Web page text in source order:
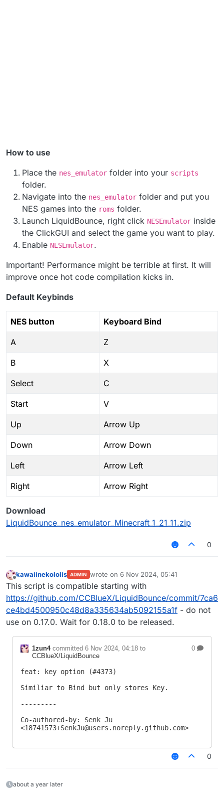
How to use
Place the nes_emulator folder into your scripts
folder.
Navigate into the nes_emulator folder and put you
NES games into the roms folder.
Launch LiquidBounce, right click NESEmulator inside
the ClickGUI and select the game you want to play.
Enable NESEmulator.
Important! Performance might be terrible at first. It will
improve once hot code compilation kicks in.
Default Keybinds
NES button Keyboard Bind
A Z
B X
Select C
Start V
Up Arrow Up
Down Arrow Down
Left Arrow Left
Right Arrow Right
Download
LiquidBounce_nes_emulator_Minecraft_1_21_11.zip
0
Offline
kawaiinekololis ADMIN wrote on 6 Nov 2024, 05:41
last edited by
This script is compatible starting with
https://github.com/CCBlueX/LiquidBounce/commit/7ca6
ce4bd4500950c48d8a335634ab5092155a1f - do not
use on 0.17.0. Wait for 0.18.0 to be released.
0
1zun4committed 6 Nov 2024, 04:18to
CCBlueX/LiquidBounce
feat: key option (#4373)
Similiar to Bind but only stores Key.
---------
Co-authored-by: Senk Ju
<18741573+SenkJu@users.noreply.github.com>
0
about a year later